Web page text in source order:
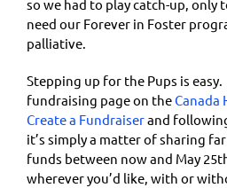
so we had to play catch-up,
need our Forever in Foster
palliative.
Stepping up for the Pups is
fundraising page on theCanada
Create a Fundraiserand
it’s simply a matter of sharing
funds between now and May
wherever you’d like, with or